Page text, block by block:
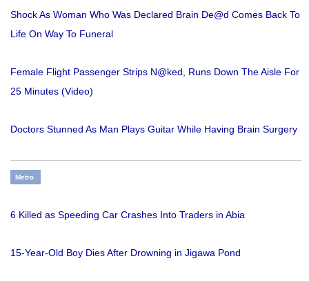
Shock As Woman Who Was Declared Brain De@d Comes Back To
Life On Way To Funeral
Female Flight Passenger Strips N@ked, Runs Down The Aisle For
25 Minutes (Video)
Doctors Stunned As Man Plays Guitar While Having Brain Surgery
Metro
6 Killed as Speeding Car Crashes Into Traders in Abia
15-Year-Old Boy Dies After Drowning in Jigawa Pond